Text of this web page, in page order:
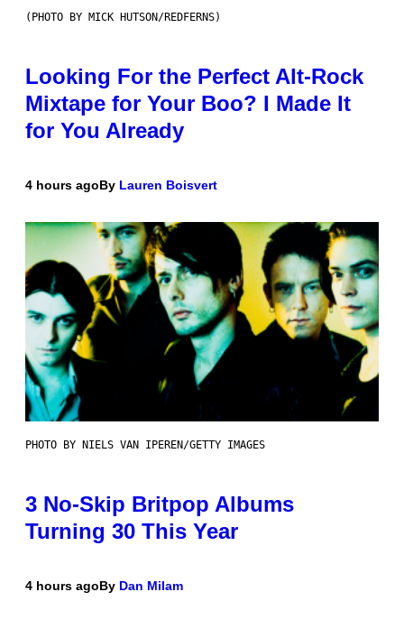
(PHOTO BY MICK HUTSON/REDFERNS)
Looking For the Perfect Alt-Rock
Mixtape for Your Boo? I Made It
for You Already
4 hours agoBy Lauren Boisvert
PHOTO BY NIELS VAN IPEREN/GETTY IMAGES
3 No-Skip Britpop Albums
Turning 30 This Year
4 hours agoBy Dan Milam